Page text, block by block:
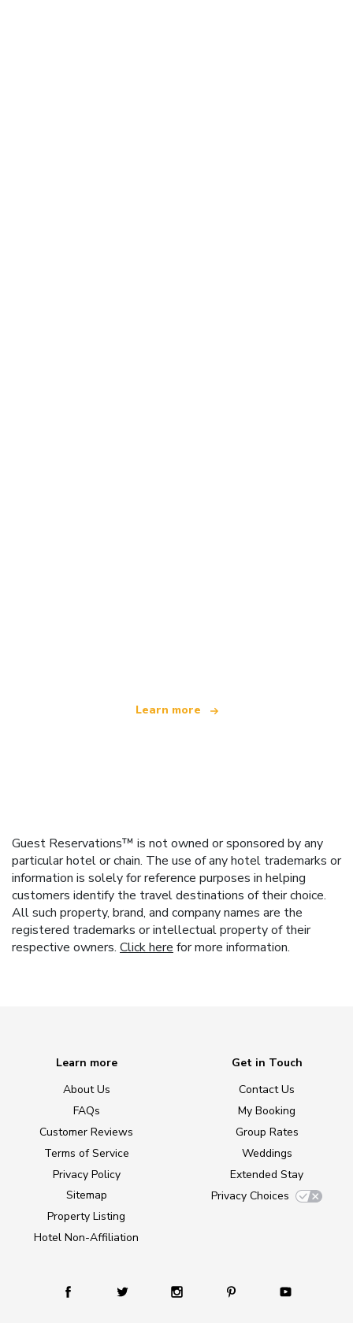
Learn more
Guest Reservations™ is not owned or sponsored by any
particular hotel or chain. The use of any hotel trademarks or
information is solely for reference purposes in helping
customers identify the travel destinations of their choice.
All such property, brand, and company names are the
registered trademarks or intellectual property of their
respective owners. Click here for more information.
Learn more
About Us
FAQs
Customer Reviews
Terms of Service
Privacy Policy
Sitemap
Property Listing
Hotel Non-Affiliation
Get in Touch
Contact Us
My Booking
Group Rates
Weddings
Extended Stay
Privacy Choices